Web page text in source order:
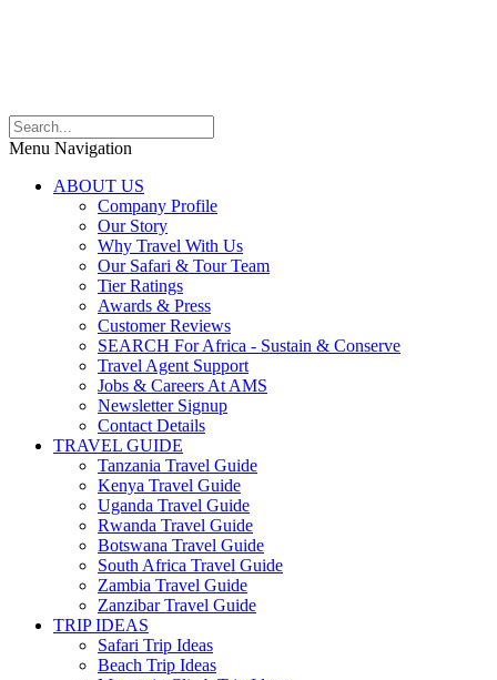
Menu Navigation
ABOUT US
Company Profile
Our Story
Why Travel With Us
Our Safari & Tour Team
Tier Ratings
Awards & Press
Customer Reviews
SEARCH For Africa - Sustain & Conserve
Travel Agent Support
Jobs & Careers At AMS
Newsletter Signup
Contact Details
TRAVEL GUIDE
Tanzania Travel Guide
Kenya Travel Guide
Uganda Travel Guide
Rwanda Travel Guide
Botswana Travel Guide
South Africa Travel Guide
Zambia Travel Guide
Zanzibar Travel Guide
TRIP IDEAS
Safari Trip Ideas
Beach Trip Ideas